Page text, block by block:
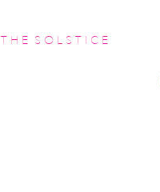
T H E S O L S T I C E